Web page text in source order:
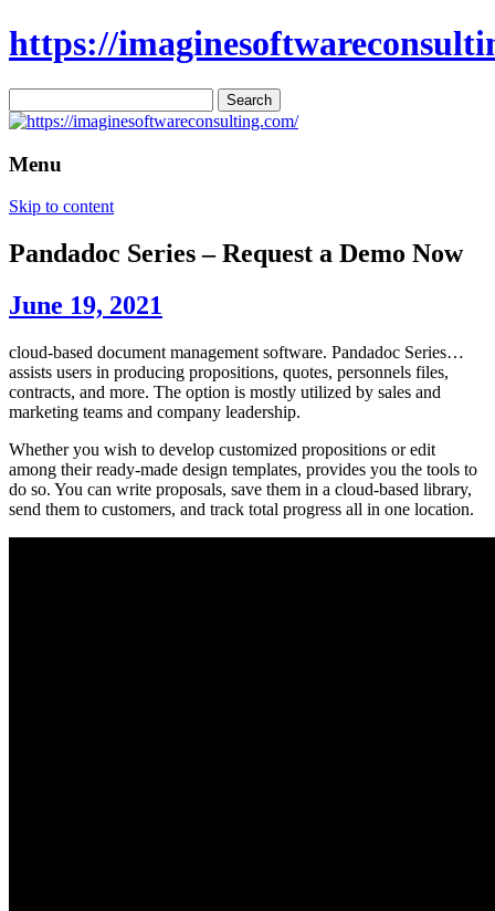
https://
for:
Menu
Skip to content
Pandadoc Series – Request a Demo Now
June 19, 2021
cloud-based document management software. Pandadoc Series…
assists users in producing propositions, quotes, personnels files,
contracts, and more. The option is mostly utilized by sales and
marketing teams and company leadership.
Whether you wish to develop customized propositions or edit
among their ready-made design templates, provides you the tools to
do so. You can write proposals, save them in a cloud-based library,
send them to customers, and track total progress all in one location.